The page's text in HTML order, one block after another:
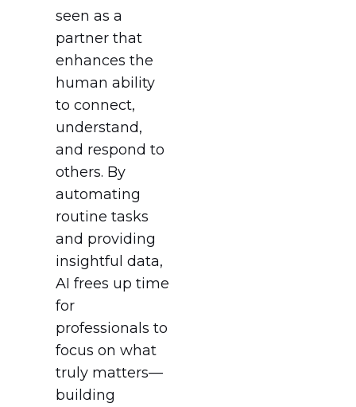
seen as a
partner that
enhances the
human ability
to connect,
understand,
and respond to
others. By
automating
routine tasks
and providing
insightful data,
AI frees up time
for
professionals to
focus on what
truly matters—
building